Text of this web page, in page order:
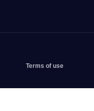
Terms of use